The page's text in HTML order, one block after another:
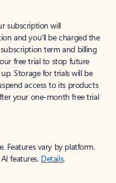
subscription will
and you’ll be charged the
term and billing
free trial to stop future
Storage for trials will be
access to its products
your one-month free trial
Features vary by platform.
features. Details.